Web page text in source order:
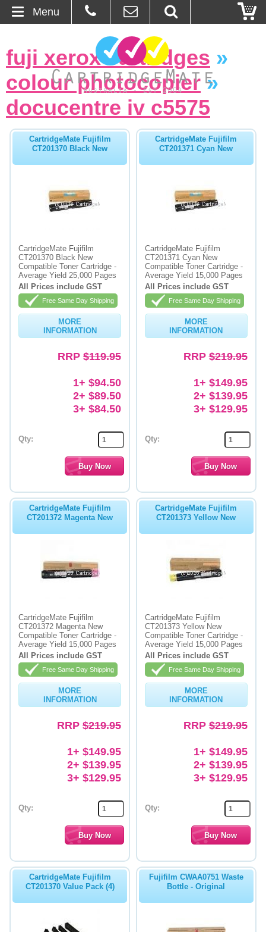
About Us
Contact
Ordering
Blog
Bulk Inks
Memory
Paper
Inkjet Refill Kits
fuji xerox cartridges »
colour photocopier»
docucentre iv c5575
CartridgeMate Fujifilm
CT201370 Black New
CartridgeMate Fujifilm
CT201370 Black New
Compatible Toner Cartridge -
Average Yield 25,000 Pages
All Prices include GST
Free Same Day Shipping
MORE
INFORMATION
RRP $119.95
1+ $94.50
2+ $89.50
3+ $84.50
Qty:
CartridgeMate Fujifilm
CT201371 Cyan New
CartridgeMate Fujifilm
CT201371 Cyan New
Compatible Toner Cartridge -
Average Yield 15,000 Pages
All Prices include GST
Free Same Day Shipping
MORE
INFORMATION
RRP$219.95
1+ $149.95
2+ $139.95
3+ $129.95
Qty:
CartridgeMate Fujifilm
CT201372 Magenta New
CartridgeMate Fujifilm
CT201372 Magenta New
Compatible Toner Cartridge -
Average Yield 15,000 Pages
All Prices include GST
Free Same Day Shipping
MORE
INFORMATION
RRP $219.95
1+ $149.95
2+ $139.95
3+ $129.95
Qty:
CartridgeMate Fujifilm
CT201373 Yellow New
CartridgeMate Fujifilm
CT201373 Yellow New
Compatible Toner Cartridge -
Average Yield 15,000 Pages
All Prices include GST
Free Same Day Shipping
MORE
INFORMATION
RRP$219.95
1+ $149.95
2+ $139.95
3+ $129.95
Qty:
CartridgeMate Fujifilm
CT201370 Value Pack (4)
Fujifilm CWAA0751 Waste
Bottle - Original
Menu